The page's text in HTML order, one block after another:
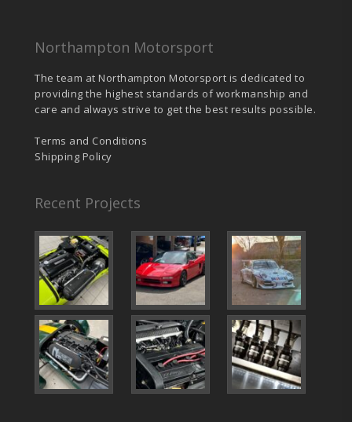
Northampton Motorsport
The team at Northampton Motorsport is dedicated to
providing the highest standards of workmanship and
care and always strive to get the best results possible.
Terms and Conditions
Shipping Policy
Recent Projects